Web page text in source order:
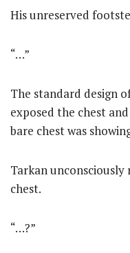
His unreserved
“…”
The standard design
exposed the chest
bare chest was
Tarkan unconsciously
chest.
“…?”